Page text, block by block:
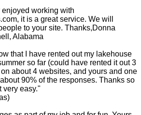
working with
it is a great service. We will
to your site. Thanks,Donna
Alabama
that I have rented out my lakehouse
so far (could have rented it out 3
about 4 websites, and yours and one
90% of the responses. Thanks so
very easy."